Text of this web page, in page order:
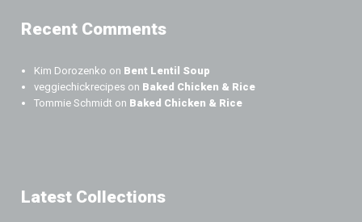
Recent Comments
Kim Dorozenko on Bent Lentil Soup
veggiechickrecipes on Baked Chicken & Rice
Tommie Schmidt on Baked Chicken & Rice
Latest Collections